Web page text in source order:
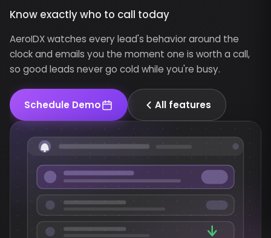
Know exactly who to call today
AeroIDX watches every lead's behavior around the
clock and emails you the moment one is worth a call,
so good leads never go cold while you're busy.
Schedule Demo All features